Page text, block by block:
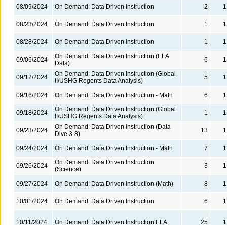
08/09/2024 On Demand: Data Driven Instruction 2 1
08/23/2024 On Demand: Data Driven Instruction 1 1
08/28/2024 On Demand: Data Driven Instruction 1 1
09/06/2024
On Demand: Data Driven Instruction (ELA
Data)
6 1
09/12/2024
On Demand: Data Driven Instruction (Global
II/USHG Regents Data Analysis)
5 1
09/16/2024 On Demand: Data Driven Instruction - Math 6 1
09/18/2024
On Demand: Data Driven Instruction (Global
II/USHG Regents Data Analysis)
1 1
09/23/2024
On Demand: Data Driven Instruction (Data
Dive 3-8)
13 1
09/24/2024 On Demand: Data Driven Instruction - Math 7 1
09/26/2024
On Demand: Data Driven Instruction
(Science)
3 1
09/27/2024 On Demand: Data Driven Instruction (Math) 8 1
10/01/2024 On Demand: Data Driven Instruction 6 1
10/11/2024 On Demand: Data Driven Instruction ELA 25 1